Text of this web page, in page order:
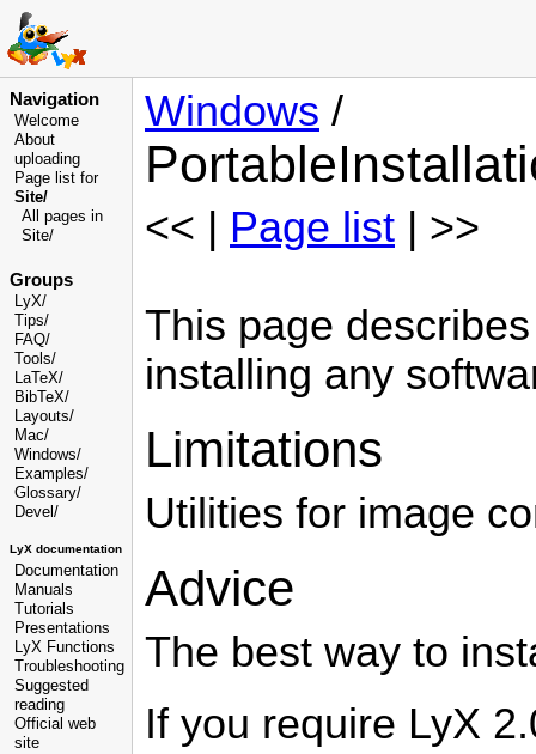
Navigation
Welcome
About
uploading
Page list for
Site/
All pages in
Site/
Groups
LyX/
Tips/
FAQ/
Tools/
LaTeX/
BibTeX/
Layouts/
Mac/
Windows/
Examples/
Glossary/
Devel /
LyX documentation
Documentation
Manuals
Tutorials
Presentations
LyX Functions
Troubleshooting
Suggested
reading
Official web
site
Windows /
<< | Page list | >>
This page
installing any
Limitations
Utilities for image
Advice
The best way to
If you require LyX